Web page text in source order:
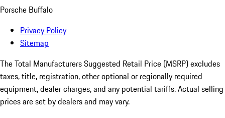
Porsche Buffalo
Privacy Policy
Sitemap
The Total Manufacturers Suggested Retail Price (MSRP) excludes
taxes, title, registration, other optional or regionally required
equipment, dealer charges, and any potential tariffs. Actual selling
prices are set by dealers and may vary.